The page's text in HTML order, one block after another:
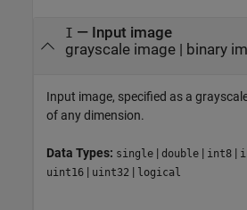
I — Input image
grayscale image| binary
Input image, specified as a
of any dimension.
Data Types: single | double | int8 |
uint16 | uint32 | logical